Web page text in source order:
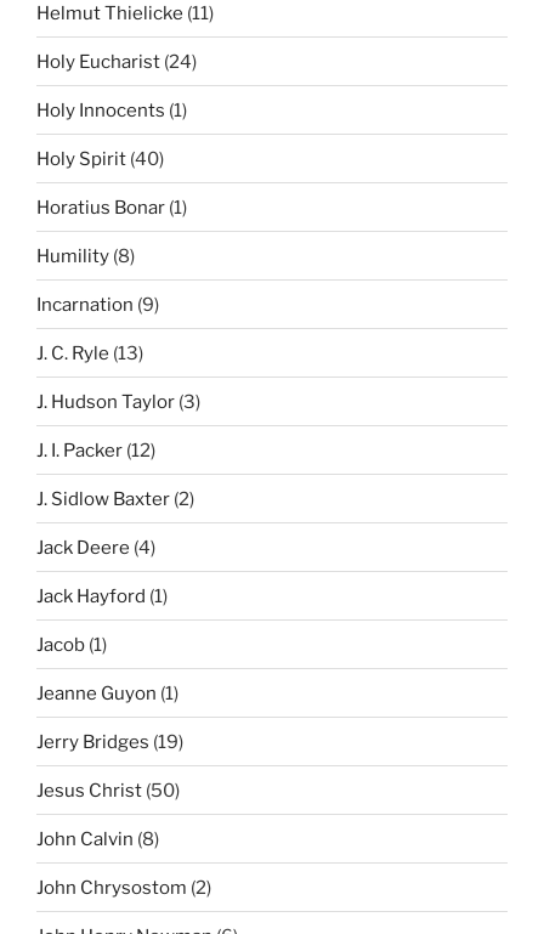
Helmut Thielicke (11)
Holy Eucharist (24)
Holy Innocents (1)
Holy Spirit (40)
Horatius Bonar (1)
Humility (8)
Incarnation (9)
J. C. Ryle (13)
J. Hudson Taylor (3)
J. I. Packer (12)
J. Sidlow Baxter (2)
Jack Deere (4)
Jack Hayford (1)
Jacob (1)
Jeanne Guyon (1)
Jerry Bridges (19)
Jesus Christ (50)
John Calvin (8)
John Chrysostom (2)